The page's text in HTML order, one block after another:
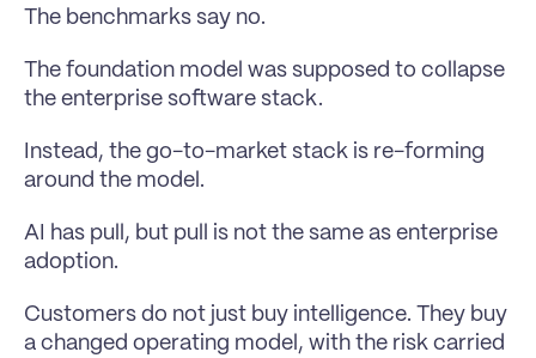
The benchmarks say no.
The foundation model was supposed to collapse
the enterprise software stack.
Instead, the go-to-market stack is re-forming
around the model.
AI has pull, but pull is not the same as enterprise
adoption.
Customers do not just buy intelligence. They buy
a changed operating model, with the risk carried